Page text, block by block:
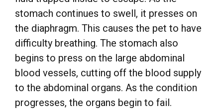
stomach continues to swell, it presses on
the diaphragm. This causes the pet to have
difficulty breathing. The stomach also
begins to press on the large abdominal
blood vessels, cutting off the blood supply
to the abdominal organs. As the condition
progresses, the organs begin to fail.